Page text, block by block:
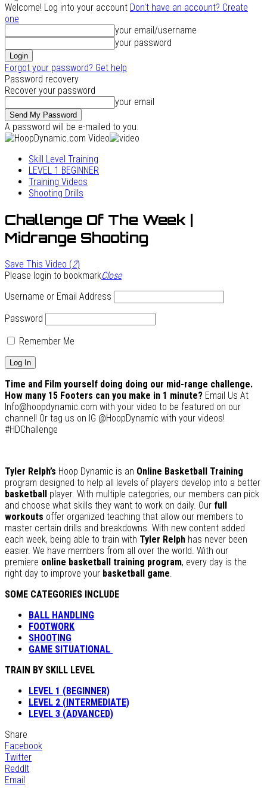
Welcome! Log into your account Don't have an account? Create
one
your email/username
your password
Forgot your password? Get help
Password recovery
Recover your password
your email
A password will be e-mailed to you.
Skill Level Training
LEVEL 1 BEGINNER
Training Videos
Shooting Drills
Challenge Of The Week |
Midrange Shooting
Save This Video (2)
Please login to bookmarkClose
Username or Email Address
Password
Remember Me
Time and Film yourself doing doing our mid-range challenge.
How many 15 Footers can you make in 1 minute? Email Us At
Info@hoopdynamic.com with your video to be featured on our
channel! Or tag us on IG @HoopDynamic with your videos!
#HDChallenge
Tyler Relph’s Hoop Dynamic is an Online Basketball Training
program designed to help all levels of players develop into a better
basketball player. With multiple categories, our members can pick
and choose what skills they want to work on daily. Our full
workouts offer organized teaching that allow our members to
master certain drills and breakdowns. With new content added
each week, being able to train with Tyler Relph has never been
easier. We have members from all over the world. With our
premiere online basketball training program, every day is the
right day to improve your basketball game.
SOME CATEGORIES INCLUDE
BALL HANDLING
FOOTWORK
SHOOTING
GAME SITUATIONAL
TRAIN BY SKILL LEVEL
LEVEL 1 (BEGINNER)
LEVEL 2 (INTERMEDIATE)
LEVEL 3 (ADVANCED)
Share
Facebook
Twitter
ReddIt
Email